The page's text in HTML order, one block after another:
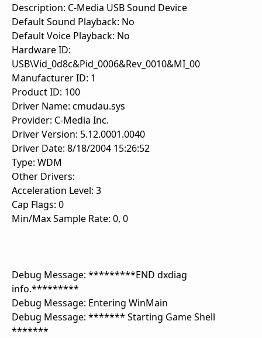
Description: C-Media USB Sound Device
Default Sound Playback: No
Default Voice Playback: No
Hardware ID:
USB\Vid_0d8c&Pid_0006&Rev_0010&MI_00
Manufacturer ID: 1
Product ID: 100
Driver Name: cmudau.sys
Provider: C-Media Inc.
Driver Version: 5.12.0001.0040
Driver Date: 8/18/2004 15:26:52
Type: WDM
Other Drivers:
Acceleration Level: 3
Cap Flags: 0
Min/Max Sample Rate: 0, 0
Debug Message: *********END dxdiag
info.*********
Debug Message: Entering WinMain
Debug Message: ******* Starting Game Shell
*******